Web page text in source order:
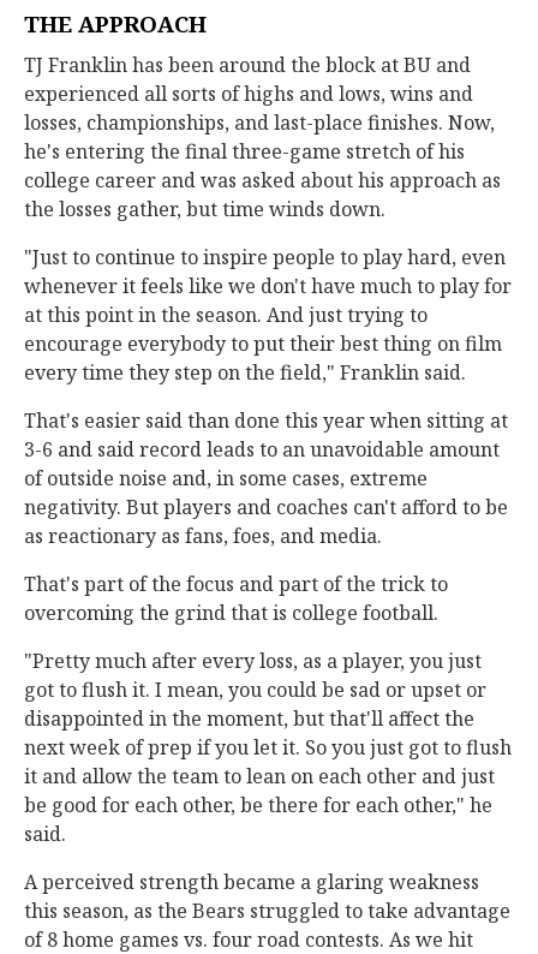
THE APPROACH
TJ Franklin has been around the block at BU and
experienced all sorts of highs and lows, wins and
losses, championships, and last-place finishes. Now,
he's entering the final three-game stretch of his
college career and was asked about his approach as
the losses gather, but time winds down.
"Just to continue to inspire people to play hard, even
whenever it feels like we don't have much to play for
at this point in the season. And just trying to
encourage everybody to put their best thing on film
every time they step on the field," Franklin said.
That's easier said than done this year when sitting at
3-6 and said record leads to an unavoidable amount
of outside noise and, in some cases, extreme
negativity. But players and coaches can't afford to be
as reactionary as fans, foes, and media.
That's part of the focus and part of the trick to
overcoming the grind that is college football.
"Pretty much after every loss, as a player, you just
got to flush it. I mean, you could be sad or upset or
disappointed in the moment, but that'll affect the
next week of prep if you let it. So you just got to flush
it and allow the team to lean on each other and just
be good for each other, be there for each other," he
said.
A perceived strength became a glaring weakness
this season, as the Bears struggled to take advantage
of 8 home games vs. four road contests. As we hit